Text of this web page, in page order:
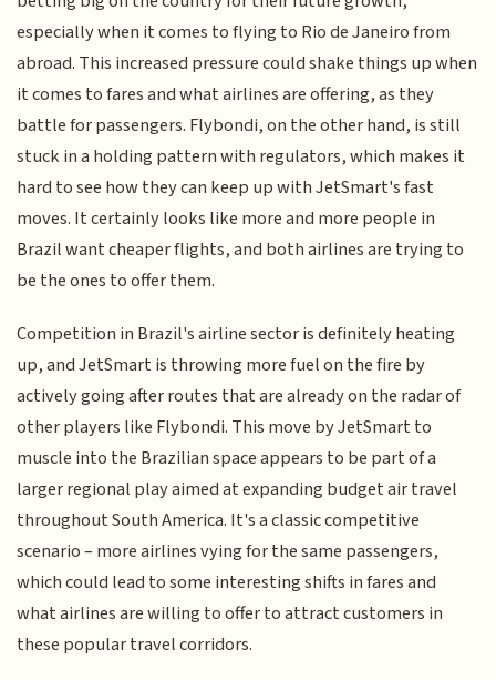
especially when it comes to flying to Rio de Janeiro from
abroad. This increased pressure could shake things up when
it comes to fares and what airlines are offering, as they
battle for passengers. Flybondi, on the other hand, is still
stuck in a holding pattern with regulators, which makes it
hard to see how they can keep up with JetSmart's fast
moves. It certainly looks like more and more people in
Brazil want cheaper flights, and both airlines are trying to
be the ones to offer them.
Competition in Brazil's airline sector is definitely heating
up, and JetSmart is throwing more fuel on the fire by
actively going after routes that are already on the radar of
other players like Flybondi. This move by JetSmart to
muscle into the Brazilian space appears to be part of a
larger regional play aimed at expanding budget air travel
throughout South America. It's a classic competitive
scenario – more airlines vying for the same passengers,
which could lead to some interesting shifts in fares and
what airlines are willing to offer to attract customers in
these popular travel corridors.